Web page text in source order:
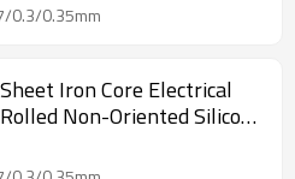
0.3/0.35mm
Iron Core Electrical
Non-Oriented Silicon